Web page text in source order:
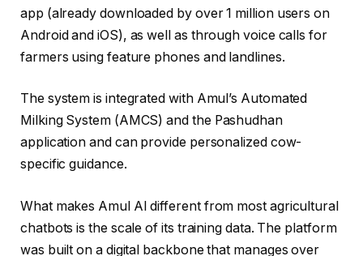
app (already downloaded by over 1 million users on
Android and iOS), as well as through voice calls for
farmers using feature phones and landlines.
The system is integrated with Amul’s Automated
Milking System (AMCS) and the Pashudhan
application and can provide personalized cow-
specific guidance.
What makes Amul AI different from most agricultural
chatbots is the scale of its training data. The platform
was built on a digital backbone that manages over